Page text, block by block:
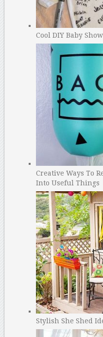
Cool DIY Baby
Creative Ways To
Into Useful Things
Stylish She Shed